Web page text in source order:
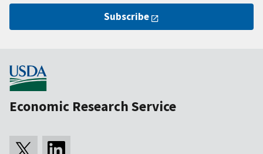
Subscribe
Economic Research Service